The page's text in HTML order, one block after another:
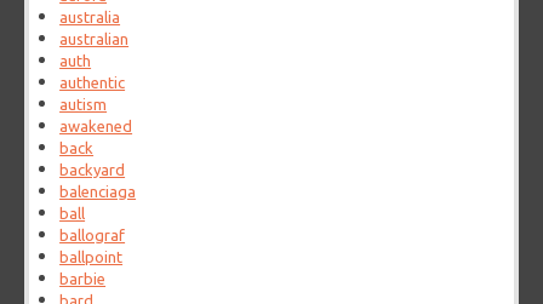
australia
australian
auth
authentic
autism
awakened
back
backyard
balenciaga
ball
ballograf
ballpoint
barbie